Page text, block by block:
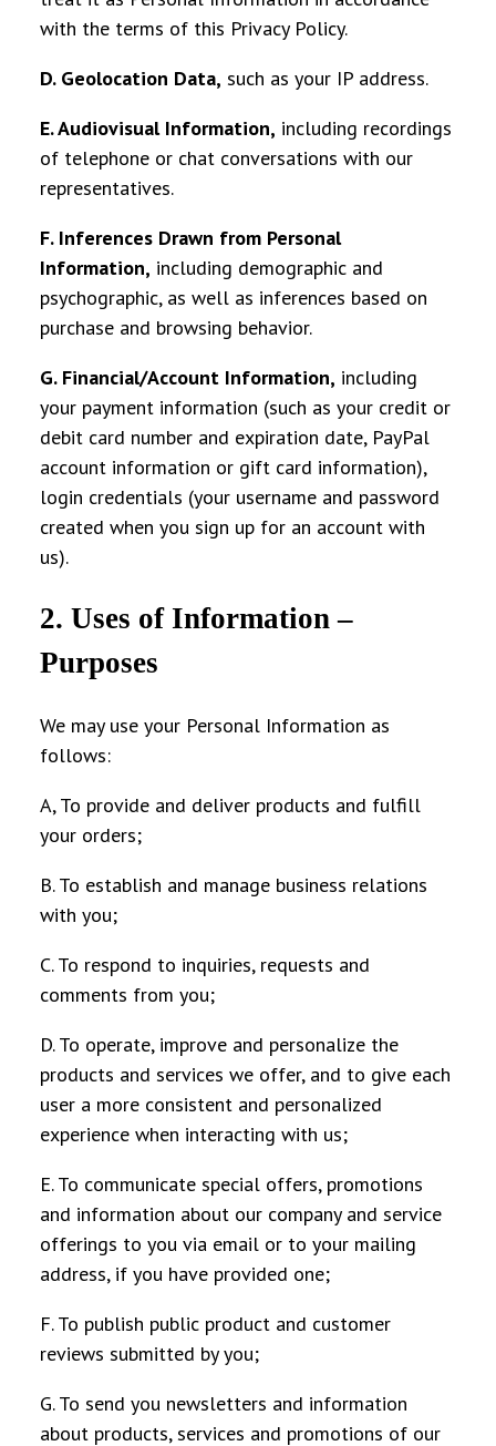
with the terms of this Privacy Policy.
D. Geolocation Data, such as your IP address.
E. Audiovisual Information, including recordings
of telephone or chat conversations with our
representatives.
F. Inferences Drawn from Personal
Information, including demographic and
psychographic, as well as inferences based on
purchase and browsing behavior.
G. Financial/Account Information, including
your payment information (such as your credit or
debit card number and expiration date, PayPal
account information or gift card information),
login credentials (your username and password
created when you sign up for an account with
us).
2. Uses of Information –
Purposes
We may use your Personal Information as
follows:
A, To provide and deliver products and fulfill
your orders;
B. To establish and manage business relations
with you;
C. To respond to inquiries, requests and
comments from you;
D. To operate, improve and personalize the
products and services we offer, and to give each
user a more consistent and personalized
experience when interacting with us;
E. To communicate special offers, promotions
and information about our company and service
offerings to you via email or to your mailing
address, if you have provided one;
F. To publish public product and customer
reviews submitted by you;
G. To send you newsletters and information
about products, services and promotions of our